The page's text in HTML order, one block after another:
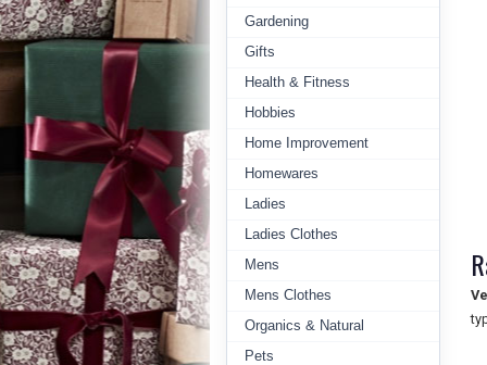
Gardening
Gifts
Health & Fitness
Hobbies
Home Improvement
Homewares
Ladies
Ladies Clothes
Mens
Mens Clothes
Organics & Natural
Pets